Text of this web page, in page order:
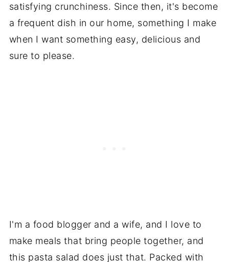
satisfying crunchiness. Since then, it's become
a frequent dish in our home, something I make
when I want something easy, delicious and
sure to please.
I'm a food blogger and a wife, and I love to
make meals that bring people together, and
this pasta salad does just that. Packed with